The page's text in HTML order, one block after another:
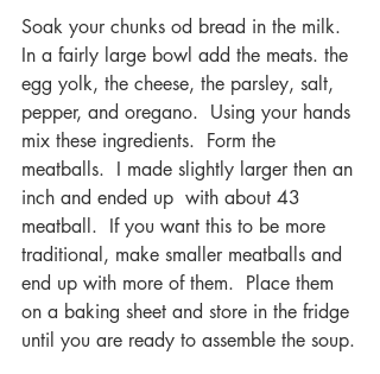
Soak your chunks od bread in the milk.
In a fairly large bowl add the meats. the
egg yolk, the cheese, the parsley, salt,
pepper, and oregano.  Using your hands
mix these ingredients.  Form the
meatballs.  I made slightly larger then an
inch and ended up  with about 43
meatball.  If you want this to be more
traditional, make smaller meatballs and
end up with more of them.  Place them
on a baking sheet and store in the fridge
until you are ready to assemble the soup.